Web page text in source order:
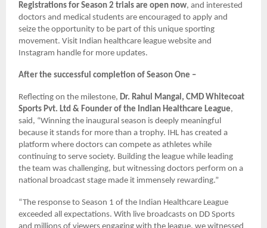
Registrations for Season 2 trials are open now, and interested
doctors and medical students are encouraged to apply and
seize the opportunity to be part of this unique sporting
movement. Visit Indian healthcare league website and
Instagram handle for more updates.
After the successful completion of Season One –
Reflecting on the milestone, Dr. Rahul Mangal, CMD Whitecoat
Sports Pvt. Ltd & Founder of the Indian Healthcare League,
said, “Winning the inaugural season is deeply meaningful
because it stands for more than a trophy. IHL has created a
platform where doctors can compete as athletes while
continuing to serve society. Building the league while leading
the team was challenging, but witnessing doctors perform on a
national broadcast stage made it immensely rewarding.”
“The response to Season 1 of the Indian Healthcare League
exceeded all expectations. With live broadcasts on DD Sports